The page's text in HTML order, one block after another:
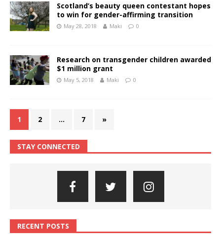
Scotland’s beauty queen contestant hopes
to win for gender-affirming transition
May 28, 2018 Maki 0
Research on transgender children awarded
$1 million grant
May 5, 2018 Maki 0
1 2 … 7 »
STAY CONNECTED
RECENT POSTS